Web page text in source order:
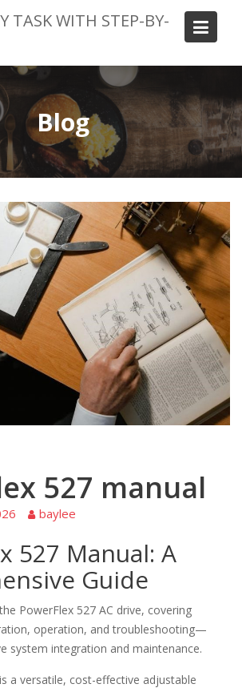
TASK WITH STEP-BY-
Blog
527 manual
baylee
527 Manual: A
Guide
PowerFlex 527 AC drive, covering
operation, and troubleshooting—
system integration and maintenance.
a versatile, cost-effective adjustable